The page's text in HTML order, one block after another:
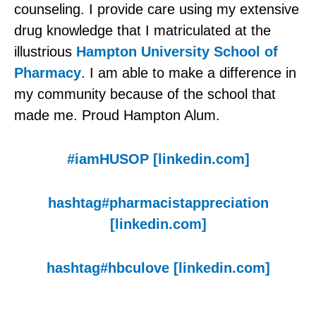
counseling. I provide care using my extensive
drug knowledge that I matriculated at the
illustrious Hampton University School of
Pharmacy. I am able to make a difference in
my community because of the school that
made me. Proud Hampton Alum.
#iamHUSOP [linkedin.com]
hashtag#pharmacistappreciation
[linkedin.com]
hashtag#hbculove [linkedin.com]